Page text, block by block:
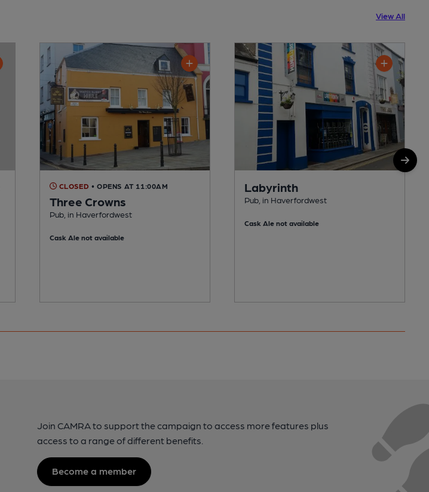
View All
CLOSED • OPENS AT 11:00AM
Three Crowns
Pub, in Haverfordwest
Cask Ale not available
Labyrinth
Pub, in Haverfordwest
Cask Ale not available
Join CAMRA to support the campaign to access more features plus
access to a range of different benefits.
Become a member